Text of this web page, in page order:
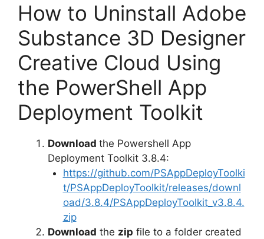
How to Uninstall Adobe
Substance 3D Designer
Creative Cloud Using
the PowerShell App
Deployment Toolkit
Download the Powershell App
Deployment Toolkit 3.8.4:
https://github.com/PSAppDeployToolki
t/PSAppDeployToolkit/releases/downl
oad/3.8.4/PSAppDeployToolkit_v3.8.4.
zip
Download the zip file to a folder created